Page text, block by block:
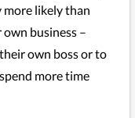
more likely than
business –
own boss or to
more time